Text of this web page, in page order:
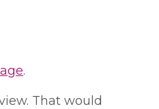
.
That would